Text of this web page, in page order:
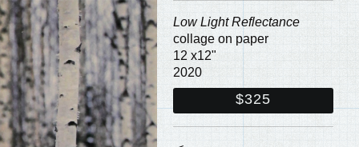
Low Light Reflectance
collage on paper
12 x12"
2020
$325